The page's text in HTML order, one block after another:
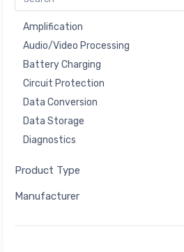
Amplification
Audio/Video Processing
Battery Charging
Circuit Protection
Data Conversion
Data Storage
Diagnostics
Embedded Processing
Energy Harvesting
Product Type
Manufacturer